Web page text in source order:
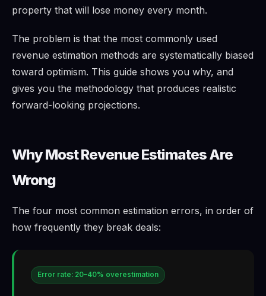
property that will lose money every month.
The problem is that the most commonly used
revenue estimation methods are systematically biased
toward optimism. This guide shows you why, and
gives you the methodology that produces realistic
forward-looking projections.
Why Most Revenue Estimates Are
Wrong
The four most common estimation errors, in order of
how frequently they break deals:
Error rate: 20–40% overestimation